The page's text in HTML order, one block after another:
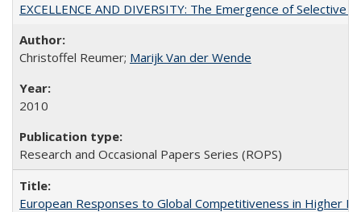
EXCELLENCE AND DIVERSITY: The Emergence of
Christoffel Reumer; Marijk Van der Wende
2010
Research and Occasional Papers Series (ROPS)
European Responses to Global Competitiveness in Higher